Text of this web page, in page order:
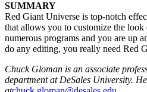
SUMMARY
Red Giant Universe is top-notch
that allows you to customize the
numerous programs and you are up
do any editing, you really need Red
Chuck Gloman is an associate
department at DeSales University.